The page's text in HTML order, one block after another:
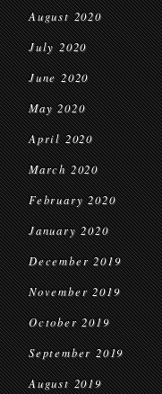
August 2020
July 2020
June 2020
May 2020
April 2020
March 2020
February 2020
January 2020
December 2019
November 2019
October 2019
September 2019
August 2019